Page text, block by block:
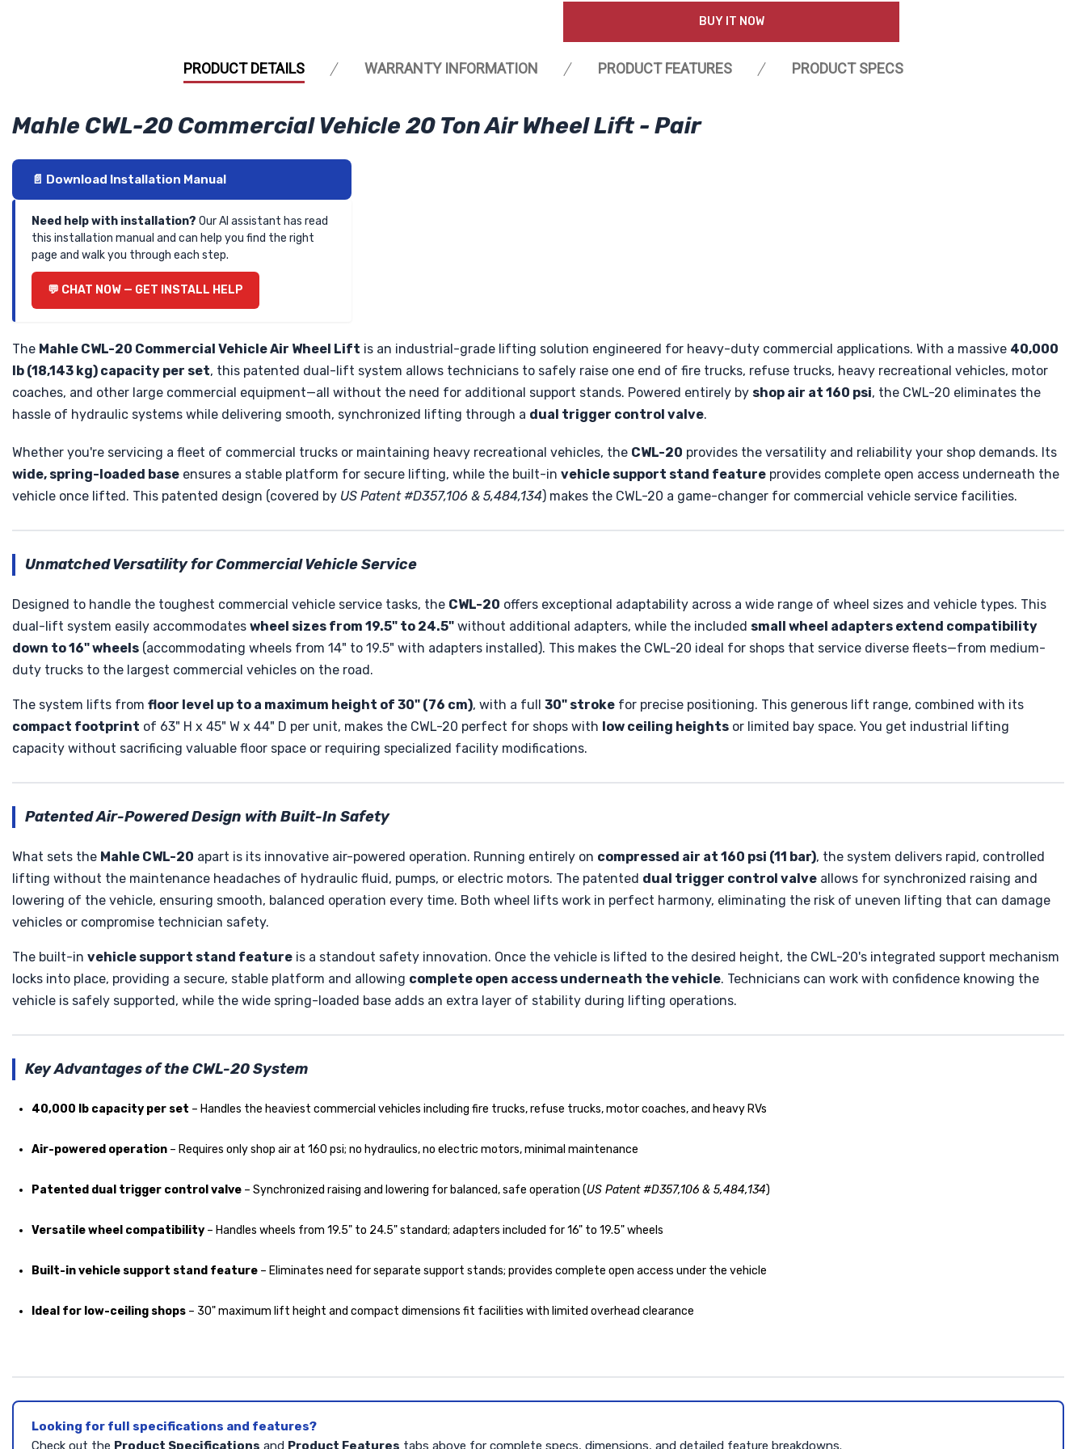
BUY IT NOW
PRODUCT DETAILS WARRANTY INFORMATION PRODUCT FEATURES PRODUCT SPECS
Mahle CWL-20 Commercial Vehicle 20 Ton Air Wheel Lift - Pair
📄 Download Installation Manual
Need help with installation? Our AI assistant has read
this installation manual and can help you find the right
page and walk you through each step.
💬 CHAT NOW — GET INSTALL HELP
The Mahle CWL-20 Commercial Vehicle Air Wheel Lift is an industrial-grade lifting solution engineered for heavy-duty commercial applications. With a massive 40,000
lb (18,143 kg) capacity per set, this patented dual-lift system allows technicians to safely raise one end of fire trucks, refuse trucks, heavy recreational vehicles, motor
coaches, and other large commercial equipment—all without the need for additional support stands. Powered entirely by shop air at 160 psi, the CWL-20 eliminates the
hassle of hydraulic systems while delivering smooth, synchronized lifting through a dual trigger control valve.
Whether you're servicing a fleet of commercial trucks or maintaining heavy recreational vehicles, the CWL-20 provides the versatility and reliability your shop demands. Its
wide, spring-loaded base ensures a stable platform for secure lifting, while the built-in vehicle support stand feature provides complete open access underneath the
vehicle once lifted. This patented design (covered by US Patent #D357,106 & 5,484,134) makes the CWL-20 a game-changer for commercial vehicle service facilities.
Unmatched Versatility for Commercial Vehicle Service
Designed to handle the toughest commercial vehicle service tasks, the CWL-20 offers exceptional adaptability across a wide range of wheel sizes and vehicle types. This
dual-lift system easily accommodates wheel sizes from 19.5" to 24.5" without additional adapters, while the included small wheel adapters extend compatibility
down to 16" wheels (accommodating wheels from 14" to 19.5" with adapters installed). This makes the CWL-20 ideal for shops that service diverse fleets—from medium-
duty trucks to the largest commercial vehicles on the road.
The system lifts from floor level up to a maximum height of 30" (76 cm), with a full 30" stroke for precise positioning. This generous lift range, combined with its
compact footprint of 63" H x 45" W x 44" D per unit, makes the CWL-20 perfect for shops with low ceiling heights or limited bay space. You get industrial lifting
capacity without sacrificing valuable floor space or requiring specialized facility modifications.
Patented Air-Powered Design with Built-In Safety
What sets the Mahle CWL-20 apart is its innovative air-powered operation. Running entirely on compressed air at 160 psi (11 bar), the system delivers rapid, controlled
lifting without the maintenance headaches of hydraulic fluid, pumps, or electric motors. The patented dual trigger control valve allows for synchronized raising and
lowering of the vehicle, ensuring smooth, balanced operation every time. Both wheel lifts work in perfect harmony, eliminating the risk of uneven lifting that can damage
vehicles or compromise technician safety.
The built-in vehicle support stand feature is a standout safety innovation. Once the vehicle is lifted to the desired height, the CWL-20's integrated support mechanism
locks into place, providing a secure, stable platform and allowing complete open access underneath the vehicle. Technicians can work with confidence knowing the
vehicle is safely supported, while the wide spring-loaded base adds an extra layer of stability during lifting operations.
Key Advantages of the CWL-20 System
40,000 lb capacity per set – Handles the heaviest commercial vehicles including fire trucks, refuse trucks, motor coaches, and heavy RVs
Air-powered operation – Requires only shop air at 160 psi; no hydraulics, no electric motors, minimal maintenance
Patented dual trigger control valve – Synchronized raising and lowering for balanced, safe operation (US Patent #D357,106 & 5,484,134)
Versatile wheel compatibility – Handles wheels from 19.5" to 24.5" standard; adapters included for 16" to 19.5" wheels
Built-in vehicle support stand feature – Eliminates need for separate support stands; provides complete open access under the vehicle
Ideal for low-ceiling shops – 30" maximum lift height and compact dimensions fit facilities with limited overhead clearance
Looking for full specifications and features?
Check out the Product Specifications and Product Features tabs above for complete specs, dimensions, and detailed feature breakdowns.